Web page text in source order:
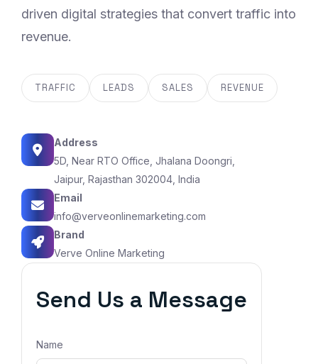
driven digital strategies that convert traffic into
revenue.
TRAFFIC LEADS SALES REVENUE
Address
5D, Near RTO Office, Jhalana Doongri,
Jaipur, Rajasthan 302004, India
Email
info@verveonlinemarketing.com
Brand
Verve Online Marketing
Send Us a Message
Name